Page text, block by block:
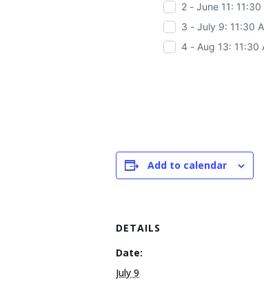
2 - June 11:
3 - July 9: 11:30
4 - Aug 13: 11:30
Add to calendar
DETAILS
Date:
July 9